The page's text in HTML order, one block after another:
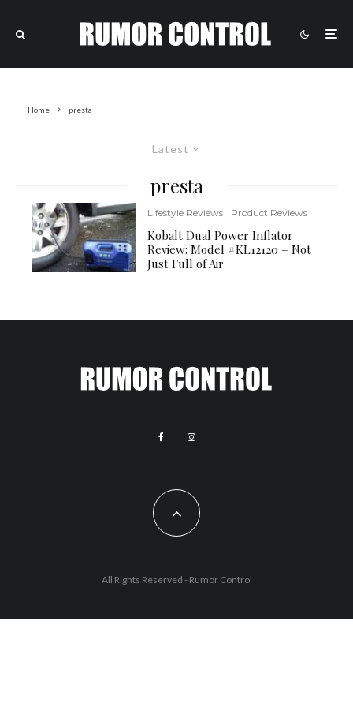
Home presta
Latest
presta
Lifestyle Reviews Product Reviews
Kobalt Dual Power Inflator
Review: Model #KL12120 – Not
Just Full of Air
All Rights Reserved - Rumor Control